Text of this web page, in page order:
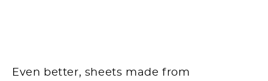
Even better, sheets made from